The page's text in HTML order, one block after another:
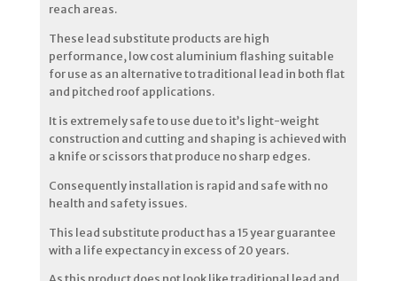
reach areas.
These lead substitute products are high
performance, low cost aluminium flashing suitable
for use as an alternative to traditional lead in both flat
and pitched roof applications.
It is extremely safe to use due to it’s light-weight
construction and cutting and shaping is achieved with
a knife or scissors that produce no sharp edges.
Consequently installation is rapid and safe with no
health and safety issues.
This lead substitute product has a 15 year guarantee
with a life expectancy in excess of 20 years.